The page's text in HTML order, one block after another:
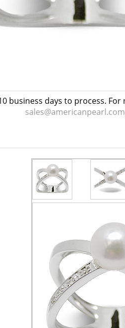
business days to process.
sales@americanpearl.com